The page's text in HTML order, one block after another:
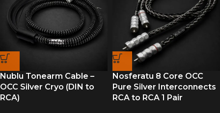
Nublu Tonearm Cable –
OCC Silver Cryo (DIN to
RCA)
Nosferatu 8 Core OCC
Pure Silver Interconnects
RCA to RCA 1 Pair